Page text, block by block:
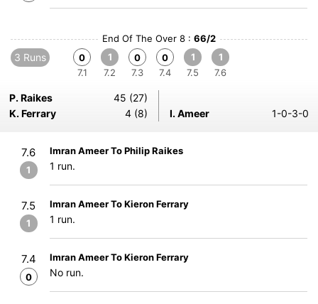
End Of The Over 8 : 66/2
3 Runs
0
7.1
1
7.2
0
7.3
0
7.4
1
7.5
1
7.6
P. Raikes
45 (27)
K. Ferrary
4 (8) I. Ameer 1-0-3-0
7.6
1
Imran Ameer To Philip Raikes
1 run.
7.5
1
Imran Ameer To Kieron Ferrary
1 run.
7.4
0
Imran Ameer To Kieron Ferrary
No run.